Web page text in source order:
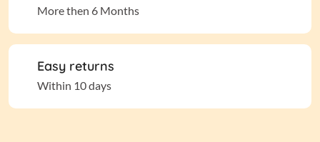
More then 6 Months
Easy returns
Within 10 days